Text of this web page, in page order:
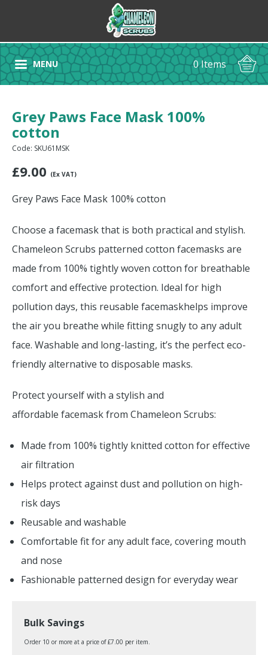
MENU 0 Items
Grey Paws Face Mask 100%
cotton
Code: SKU61MSK
£9.00 (Ex VAT)
Grey Paws Face Mask 100% cotton
Choose a facemask that is both practical and stylish.
Chameleon Scrubs patterned cotton facemasks are
made from 100% tightly woven cotton for breathable
comfort and effective protection. Ideal for high
pollution days, this reusable facemaskhelps improve
the air you breathe while fitting snugly to any adult
face. Washable and long-lasting, it’s the perfect eco-
friendly alternative to disposable masks.
Protect yourself with a stylish and
affordable facemask from Chameleon Scrubs:
Made from 100% tightly knitted cotton for effective
air filtration
Helps protect against dust and pollution on high-
risk days
Reusable and washable
Comfortable fit for any adult face, covering mouth
and nose
Fashionable patterned design for everyday wear
Bulk Savings
Order 10 or more at a price of £7.00 per item.